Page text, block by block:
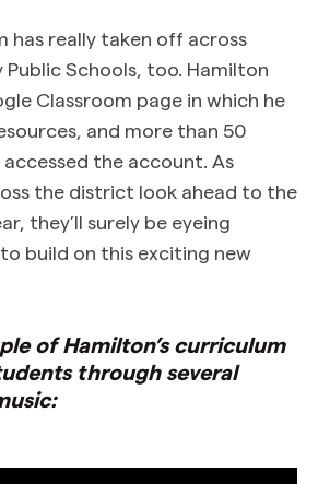
has really taken off across
Schools, too. Hamilton
Classroom page in which he
and more than 50
the account. As
the district look ahead to the
they’ll surely be eyeing
build on this exciting new
of Hamilton’s curriculum
through several